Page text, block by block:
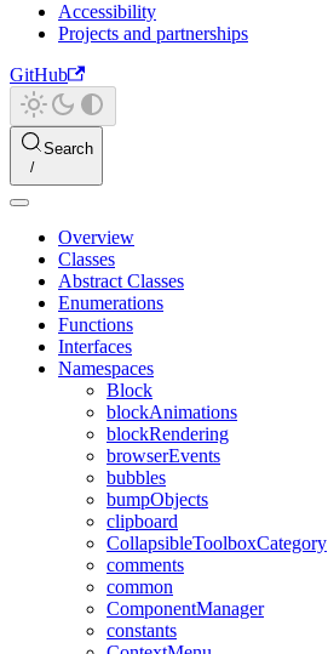
Accessibility
Projects and partnerships
GitHub
Search
Overview
Classes
Abstract Classes
Enumerations
Functions
Interfaces
Namespaces
Block
blockAnimations
blockRendering
browserEvents
bubbles
bumpObjects
clipboard
CollapsibleToolboxCategory
comments
common
ComponentManager
constants